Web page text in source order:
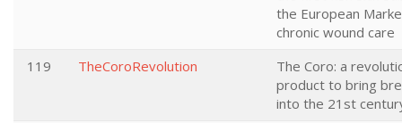
the European
chronic wound care
119
TheCoroRevolution
The Coro: a
product to bring
into the 21st